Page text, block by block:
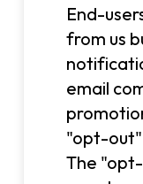
End-
from us
email
"opt-out"
The